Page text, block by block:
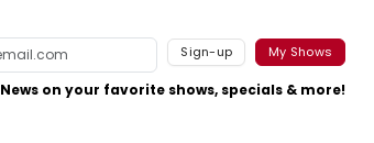
Sign-up My Shows
News on your favorite shows, specials & more!